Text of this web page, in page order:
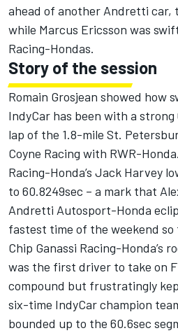
ahead of another Andretti car,
while Marcus Ericsson was
Racing-Hondas.
Story of the session
Romain Grosjean showed how
IndyCar has been with a strong
lap of the 1.8-mile St.
Coyne Racing with RWR-
Racing-Honda’s Jack Harvey
to 60.8249sec – a mark that
Andretti Autosport-Honda
fastest time of the weekend so
Chip Ganassi Racing-Honda’s
was the first driver to take on
compound but frustratingly
six-time IndyCar champion
bounded up to the 60.6sec